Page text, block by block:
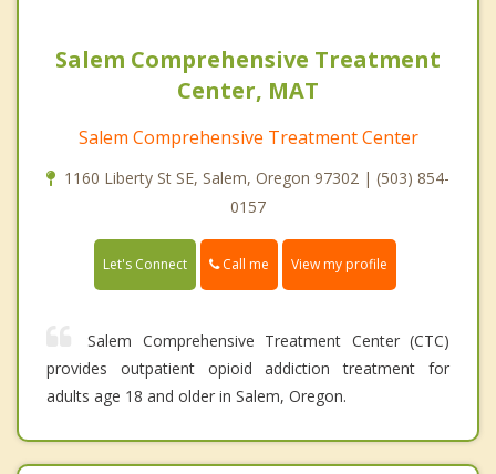
Salem Comprehensive Treatment
Center, MAT
Salem Comprehensive Treatment Center
1160 Liberty St SE, Salem, Oregon 97302 | (503) 854-
0157
Let's Connect Call me View my profile
Salem Comprehensive Treatment Center (CTC)
provides outpatient opioid addiction treatment for
adults age 18 and older in Salem, Oregon.